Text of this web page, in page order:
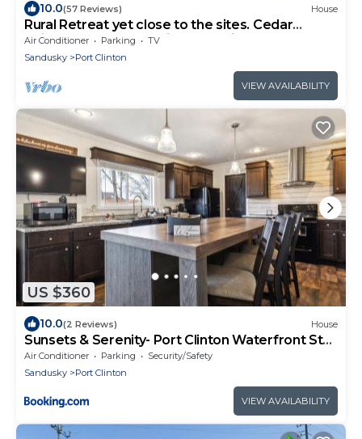
10.0(57 Reviews) House
Rural Retreat yet close to the sites. Cedar
point*Jet Express* African Safari
Air Conditioner Parking
TV
Sandusky
Port Clinton
VIEW AVAILABILITY
US $360
10.0(2 Reviews) House
Sunsets & Serenity- Port Clinton Waterfront Stay
home
Air Conditioner Parking
Security/Safety
Sandusky
Port Clinton
VIEW AVAILABILITY